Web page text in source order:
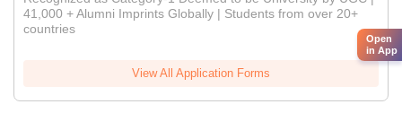
41,000 + Alumni Imprints Globally | Students from over 20+
countries
View All Application Forms
Open
in App